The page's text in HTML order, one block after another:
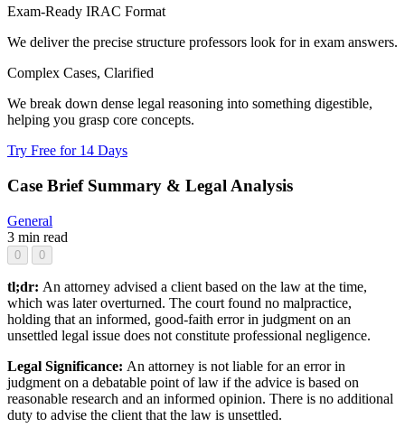
Exam-Ready IRAC Format
We deliver the precise structure professors look for in exam answers.
Complex Cases, Clarified
We break down dense legal reasoning into something digestible,
helping you grasp core concepts.
Try Free for 14 Days
Case Brief Summary & Legal Analysis
General
3 min read
0 0
tl;dr: An attorney advised a client based on the law at the time,
which was later overturned. The court found no malpractice,
holding that an informed, good-faith error in judgment on an
unsettled legal issue does not constitute professional negligence.
Legal Significance: An attorney is not liable for an error in
judgment on a debatable point of law if the advice is based on
reasonable research and an informed opinion. There is no additional
duty to advise the client that the law is unsettled.